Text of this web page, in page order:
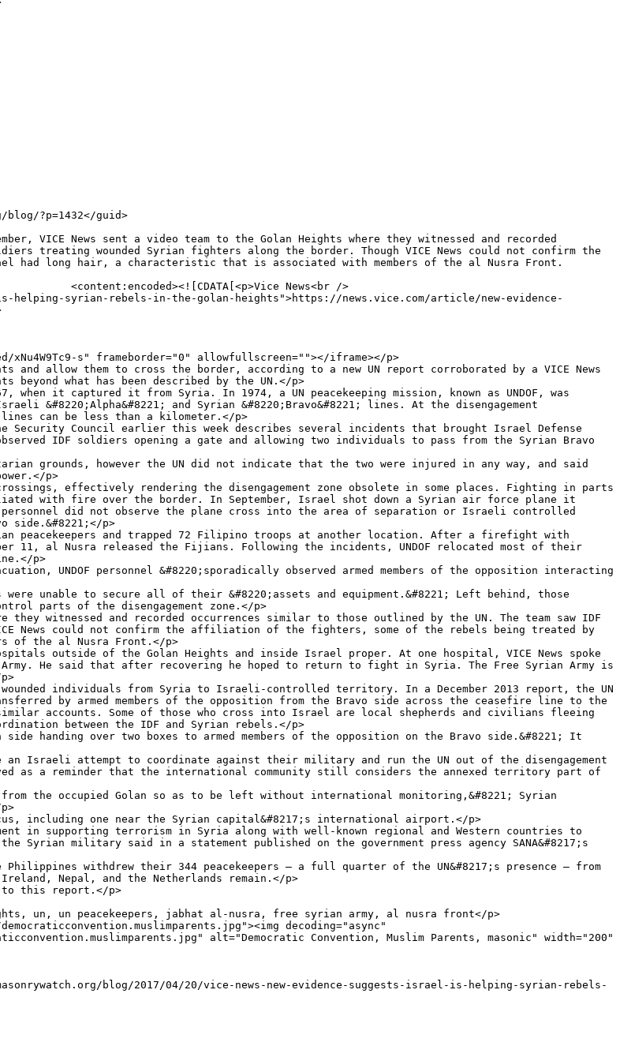
treating wounded Syrian fighters along the border. Though VICE News could not confirm the
long hair, a characteristic that is associated with members of the al Nusra Front.
helping-syrian-rebels-in-the-golan-heights">https://news.vice.com/article/new-evidence-
xNu4W9Tc9-s" frameborder="0" allowfullscreen=""></iframe></p>
allow them to cross the border, according to a new UN report corroborated by a VICE News
what has been described by the UN.</p>
when it captured it from Syria. In 1974, a UN peacekeeping mission, known as UNDOF, was
&#8220;Alpha&#8221; and Syrian &#8220;Bravo&#8221; lines. At the disengagement
lines can be less than a kilometer.</p>
Security Council earlier this week describes several incidents that brought Israel Defense
IDF soldiers opening a gate and allowing two individuals to pass from the Syrian Bravo
grounds, however the UN did not indicate that the two were injured in any way, and said
p>
effectively rendering the disengagement zone obsolete in some places. Fighting in parts
with fire over the border. In September, Israel shot down a Syrian air force plane it
did not observe the plane cross into the area of separation or Israeli controlled
side.&#8221;</p>
peacekeepers and trapped 72 Filipino troops at another location. After a firefight with
11, al Nusra released the Fijians. Following the incidents, UNDOF relocated most of their
p>
UNDOF personnel &#8220;sporadically observed armed members of the opposition interacting
were unable to secure all of their &#8220;assets and equipment.&#8221; Left behind, those
parts of the disengagement zone.</p>
they witnessed and recorded occurrences similar to those outlined by the UN. The team saw IDF
News could not confirm the affiliation of the fighters, some of the rebels being treated by
of the al Nusra Front.</p>
outside of the Golan Heights and inside Israel proper. At one hospital, VICE News spoke
He said that after recovering he hoped to return to fight in Syria. The Free Syrian Army is
individuals from Syria to Israeli-controlled territory. In a December 2013 report, the UN
by armed members of the opposition from the Bravo side across the ceasefire line to the
accounts. Some of those who cross into Israel are local shepherds and civilians fleeing
between the IDF and Syrian rebels.</p>
handing over two boxes to armed members of the opposition on the Bravo side.&#8221; It
an Israeli attempt to coordinate against their military and run the UN out of the disengagement
as a reminder that the international community still considers the annexed territory part of
from the occupied Golan so as to be left without international monitoring,&#8221; Syrian
including one near the Syrian capital&#8217;s international airport.</p>
in supporting terrorism in Syria along with well-known regional and Western countries to
military said in a statement published on the government press agency SANA&#8217;s
Philippines withdrew their 344 peacekeepers — a full quarter of the UN&#8217;s presence — from
Nepal, and the Netherlands remain.</p>
to this report.</p>
un, un peacekeepers, jabhat al-nusra, free syrian army, al nusra front</p>
decoding="async"
alt="Democratic Convention, Muslim Parents, masonic" width="200"